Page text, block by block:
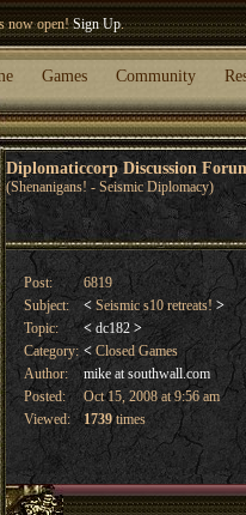
now open!Sign Up.
!
Games Community
Diplomaticcorp Discussion
(Shenanigans! - Seismic Diplomacy)
Post:
6819
Subject:
< Seismic s10 retreats! >
Topic:
< dc182 >
Category: <Closed Games
Author:
mike at southwall.com
Posted:
Oct 15, 2008 at 9:56 am
Viewed:
1739times